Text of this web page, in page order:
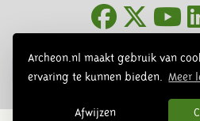
Archeon.nl maakt gebruik van
ervaring te kunnen bieden.
Meer
Afwijzen